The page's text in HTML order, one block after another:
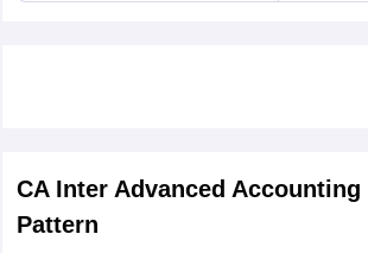
CA Inter Advanced Accounting
Pattern